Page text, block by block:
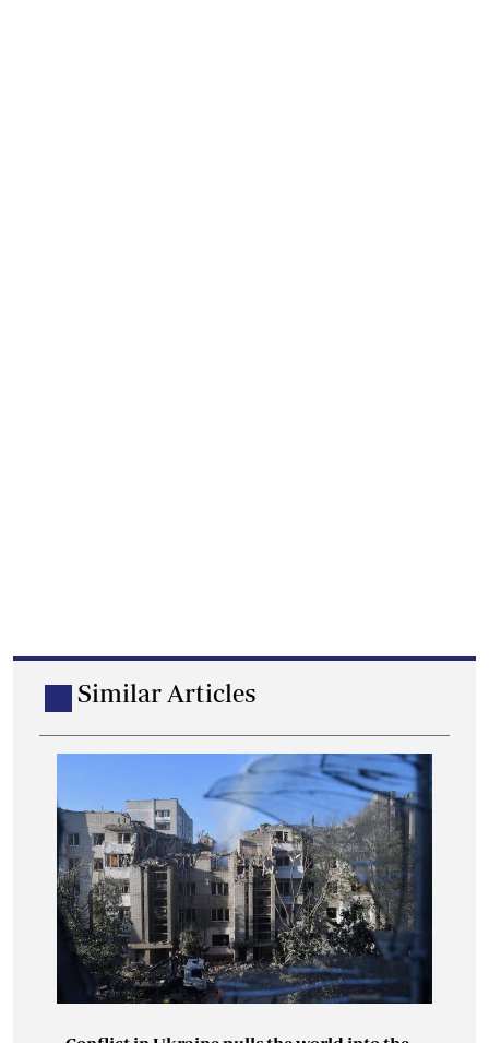
Similar Articles